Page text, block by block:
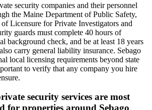
security companies and their personnel
the Maine Department of Public Safety,
Licensure for Private Investigators and
guards must complete 40 hours of
background check, and be at least 18 years
carry general liability insurance. Sebago
local licensing requirements beyond state
to verify that any company you hire
security services are most